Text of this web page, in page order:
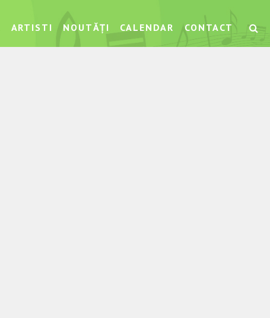
ARTISTI NOUTĂȚI CALENDAR CONTACT